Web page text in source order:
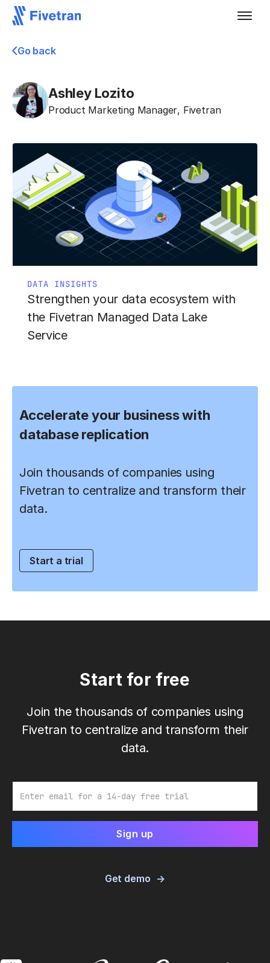
Go back
Ashley Lozito
Product Marketing Manager, Fivetran
DATA INSIGHTS
Strengthen your data ecosystem with
the Fivetran Managed Data Lake
Service
Accelerate your business with
database replication
Join thousands of companies using
Fivetran to centralize and transform their
data.
Start a trial
Start for free
Join the thousands of companies using
Fivetran to centralize and transform their
data.
Get demo